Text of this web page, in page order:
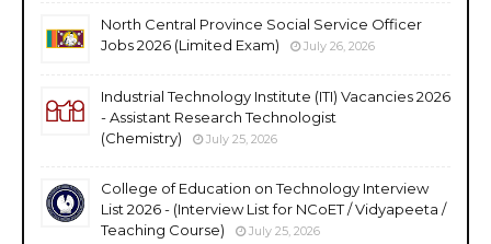
North Central Province Social Service Officer
Jobs 2026 (Limited Exam)
July 26, 2026
Industrial Technology Institute (ITI) Vacancies 2026
- Assistant Research Technologist
(Chemistry)
July 25, 2026
College of Education on Technology Interview
List 2026 - (Interview List for NCoET / Vidyapeeta /
Teaching Course)
July 25, 2026